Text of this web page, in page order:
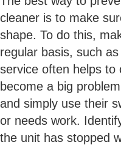
cleaner is to make
shape. To do this,
regular basis, such
service often helps to
become a big
and simply use their
or needs work.
the unit has stopped